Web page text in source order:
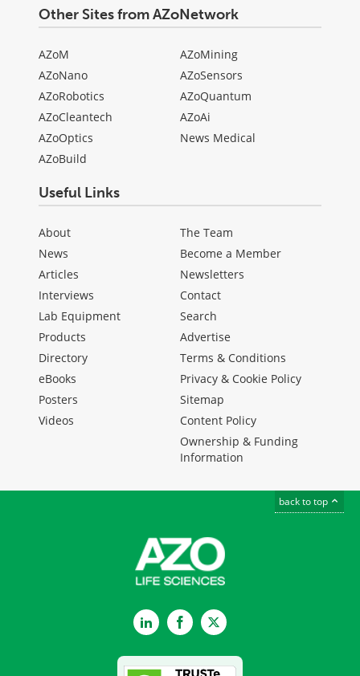
Other Sites from AZoNetwork
AZoM
AZoNano
AZoRobotics
AZoCleantech
AZoOptics
AZoBuild
AZoMining
AZoSensors
AZoQuantum
AZoAi
News Medical
Useful Links
About
News
Articles
Interviews
Lab Equipment
Products
Directory
eBooks
Posters
Videos
The Team
Become a Member
Newsletters
Contact
Search
Advertise
Terms & Conditions
Privacy & Cookie Policy
Sitemap
Content Policy
Ownership & Funding
Information
back to top
LinkedInFacebookTwitter